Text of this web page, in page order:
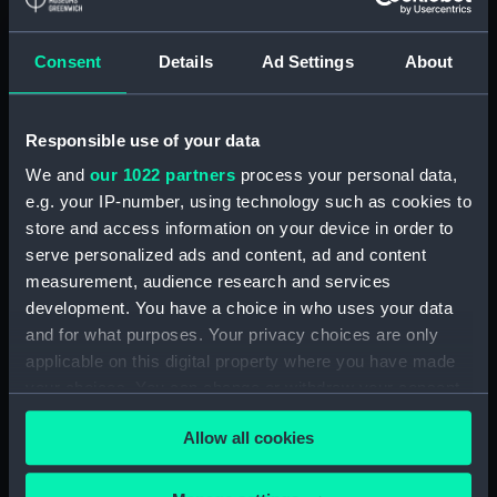
Consent Details Ad Settings About
Responsible use of your data
We and our 1022 partners process your personal data,
e.g. your IP-number, using technology such as cookies to
store and access information on your device in order to
serve personalized ads and content, ad and content
measurement, audience research and services
development. You have a choice in who uses your data
and for what purposes. Your privacy choices are only
applicable on this digital property where you have made
any time from the Cookie Declaration or by clicking on
the Privacy trigger icon.Allow all cookies
Detent with fixing screw
(ZAA0246.30)
Fusee (ZAA0246.31)
Fusee chain (ZAA0246.34)
Balance cock and screw
(ZAA0246.35)
Balance (ZAA0246.36)
Balance blank (ZAA0246.37)
Balance blank (ZAA0246.38)
Maintaining power spring
(ZAA0246.40)
Click spring (ZAA0246.41)